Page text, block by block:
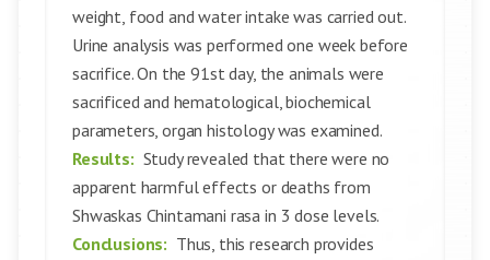
weight, food and water intake was carried out.
Urine analysis was performed one week before
sacrifice. On the 91st day, the animals were
sacrificed and hematological, biochemical
parameters, organ histology was examined.
Results: Study revealed that there were no
apparent harmful effects or deaths from
Shwaskas Chintamani rasa in 3 dose levels.
Conclusions: Thus, this research provides